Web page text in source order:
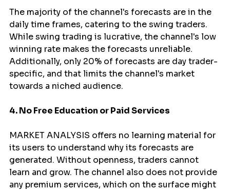
The majority of the channel's forecasts are in the
daily time frames, catering to the swing traders.
While swing trading is lucrative, the channel's low
winning rate makes the forecasts unreliable.
Additionally, only 20% of forecasts are day trader-
specific, and that limits the channel's market
towards a niched audience.
4. No Free Education or Paid Services
MARKET ANALYSIS offers no learning material for
its users to understand why its forecasts are
generated. Without openness, traders cannot
learn and grow. The channel also does not provide
any premium services, which on the surface might